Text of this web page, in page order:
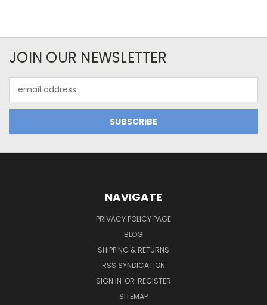
JOIN OUR NEWSLETTER
Address
NAVIGATE
PRIVACY POLICY PAGE
BLOG
SHIPPING & RETURNS
RSS SYNDICATION
SIGN IN OR REGISTER
SITEMAP